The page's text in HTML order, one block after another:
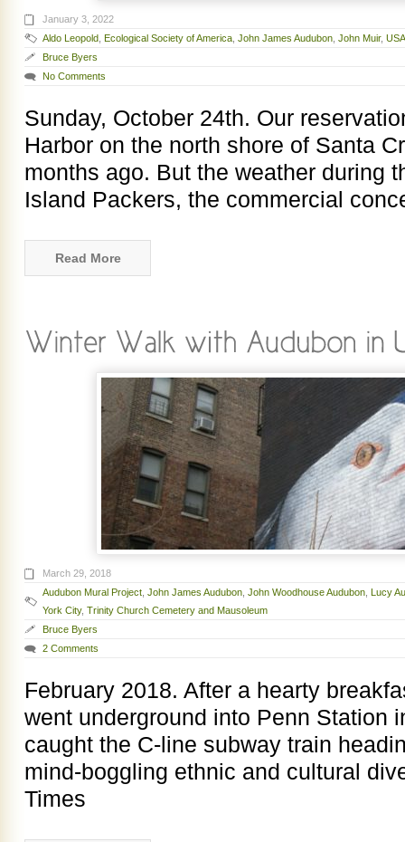
January 3, 2022
Aldo Leopold, Ecological Society of America, John James Audubon, John Muir,
Bruce Byers
No Comments
Sunday, October 24th. Our
Harbor on the north shore of Santa
months ago. But the weather during
Island Packers, the commercial
Read More
March 29, 2018
Audubon Mural Project John James Audubon John Woodhouse Audubon Lucy
York City, Trinity Church Cemetery and Mausoleum
Bruce Byers
2 Comments
February 2018. After a hearty
went underground into Penn Station
caught the C-line subway train
mind-boggling ethnic and cultural
Times